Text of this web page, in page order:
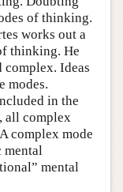
of thinking.
works out a
thinking. He
complex. Ideas
modes.
in the
all complex
complex mode
mental
mental